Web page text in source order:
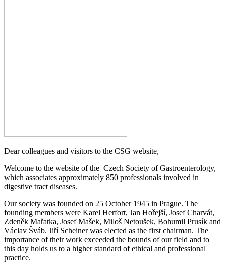
Dear colleagues and visitors to the CSG website,
Welcome to the website of the Czech Society of Gastroenterology,
which associates approximately 850 professionals involved in
digestive tract diseases.
Our society was founded on 25 October 1945 in Prague. The
founding members were Karel Herfort, Jan Hořejší, Josef Charvát,
Zdeněk Mařatka, Josef Mašek, Miloš Netoušek, Bohumil Prusík and
Václav Šváb. Jiří Scheiner was elected as the first chairman. The
importance of their work exceeded the bounds of our field and to
this day holds us to a higher standard of ethical and professional
practice.